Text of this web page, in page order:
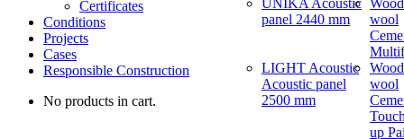
Certificates
Conditions
Projects
Cases
Responsible Construction
No products in cart.
UNIKA Acoustic
panel 2440 mm
LIGHT Acoustic
Acoustic panel
2500 mm
wool
wool
up